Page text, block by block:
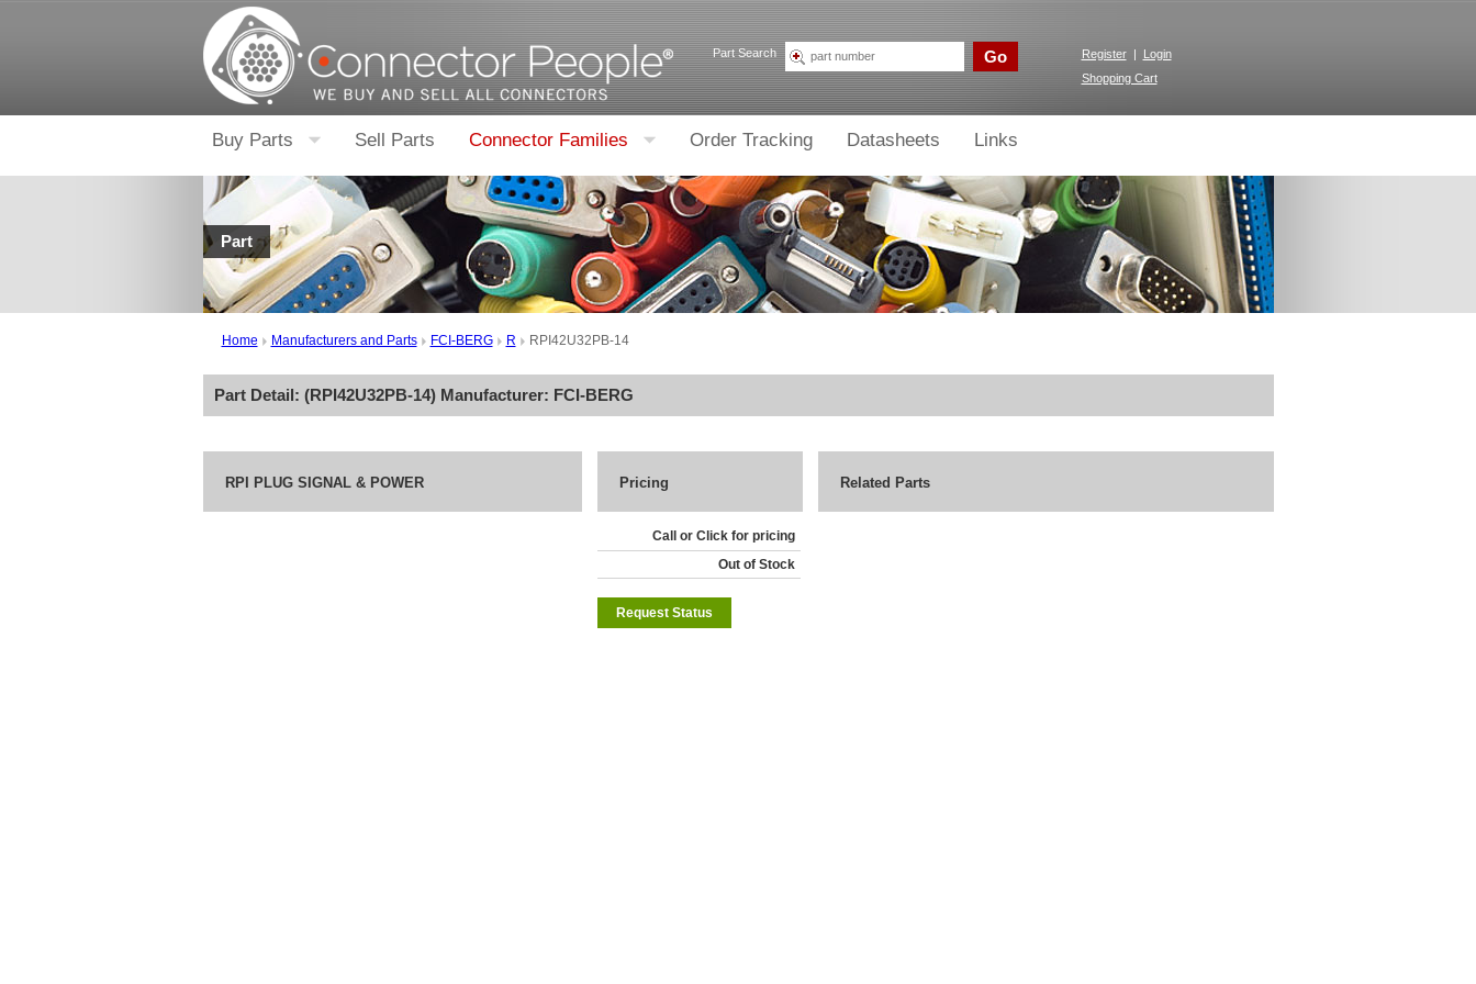
Part Search Go Register |
Login
Shopping Cart
Buy Parts Sell Parts Connector Families Order Tracking Datasheets Links
Part
Home Manufacturers and Parts FCI-BERG R RPI42U32PB-14
Part Detail: (RPI42U32PB-14) Manufacturer: FCI-BERG
RPI PLUG SIGNAL & POWER Pricing
Call or Click for pricing
Out of Stock
Request Status
Related Parts